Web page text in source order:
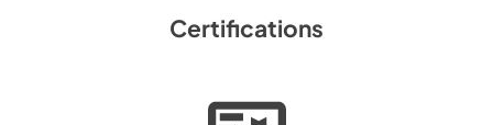
Certifications